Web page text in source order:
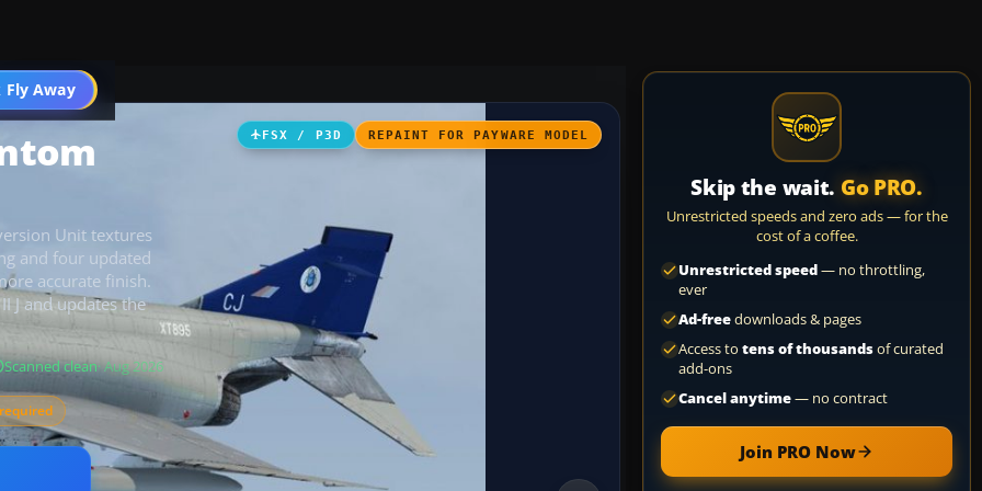
Fly Away
Go PRO
FSX / P3D REPAINT FOR PAYWARE MODEL
Unit textures
and four updated
accurate finish.
J and updates the
Scanned clean· Aug 2026
Skip the wait. Go PRO.
Unrestricted speeds and zero ads — for the
cost of a coffee.
Unrestricted speed— no throttling,
ever
Ad-freedownloads & pages
Access to tens of thousandsof curated
add-ons
Cancel anytime— no contract
Join PRO Now